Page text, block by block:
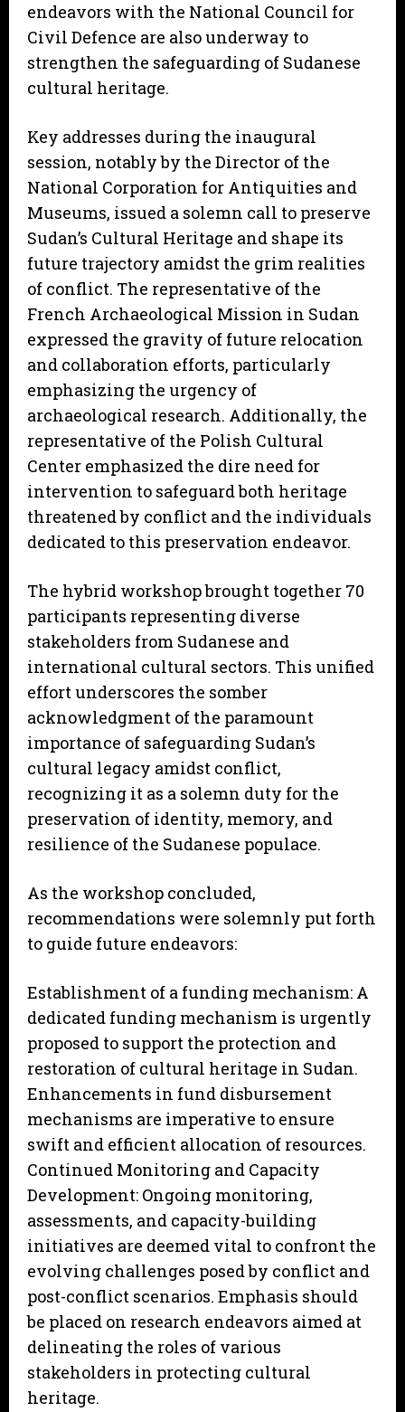
endeavors with the National Council for
Civil Defence are also underway to
strengthen the safeguarding of Sudanese
cultural heritage.
Key addresses during the inaugural
session, notably by the Director of the
National Corporation for Antiquities and
Museums, issued a solemn call to preserve
Sudan’s Cultural Heritage and shape its
future trajectory amidst the grim realities
of conflict. The representative of the
French Archaeological Mission in Sudan
expressed the gravity of future relocation
and collaboration efforts, particularly
emphasizing the urgency of
archaeological research. Additionally, the
representative of the Polish Cultural
Center emphasized the dire need for
intervention to safeguard both heritage
threatened by conflict and the individuals
dedicated to this preservation endeavor.
The hybrid workshop brought together 70
participants representing diverse
stakeholders from Sudanese and
international cultural sectors. This unified
effort underscores the somber
acknowledgment of the paramount
importance of safeguarding Sudan’s
cultural legacy amidst conflict,
recognizing it as a solemn duty for the
preservation of identity, memory, and
resilience of the Sudanese populace.
As the workshop concluded,
recommendations were solemnly put forth
to guide future endeavors:
Establishment of a funding mechanism: A
dedicated funding mechanism is urgently
proposed to support the protection and
restoration of cultural heritage in Sudan.
Enhancements in fund disbursement
mechanisms are imperative to ensure
swift and efficient allocation of resources.
Continued Monitoring and Capacity
Development: Ongoing monitoring,
assessments, and capacity-building
initiatives are deemed vital to confront the
evolving challenges posed by conflict and
post-conflict scenarios. Emphasis should
be placed on research endeavors aimed at
delineating the roles of various
stakeholders in protecting cultural
heritage.